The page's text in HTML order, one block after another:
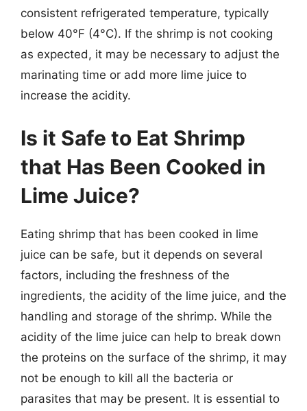
consistent refrigerated temperature, typically
below 40°F (4°C). If the shrimp is not cooking
as expected, it may be necessary to adjust the
marinating time or add more lime juice to
increase the acidity.
Is it Safe to Eat Shrimp
that Has Been Cooked in
Lime Juice?
Eating shrimp that has been cooked in lime
juice can be safe, but it depends on several
factors, including the freshness of the
ingredients, the acidity of the lime juice, and the
handling and storage of the shrimp. While the
acidity of the lime juice can help to break down
the proteins on the surface of the shrimp, it may
not be enough to kill all the bacteria or
parasites that may be present. It is essential to